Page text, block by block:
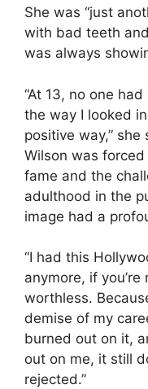
She was “just
with bad teeth
was always
“At 13, no one
the way I looked
positive way,” she
Wilson was
fame and the
adulthood in the
image had a
“I had this
anymore, if
worthless.
demise of my
burned out on it,
out on me, it still
rejected.”